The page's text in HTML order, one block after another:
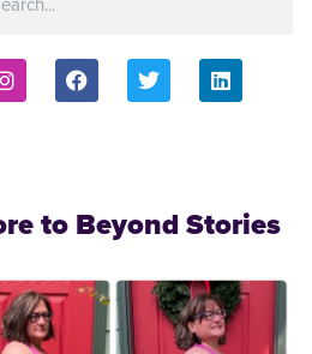
to Beyond Stories